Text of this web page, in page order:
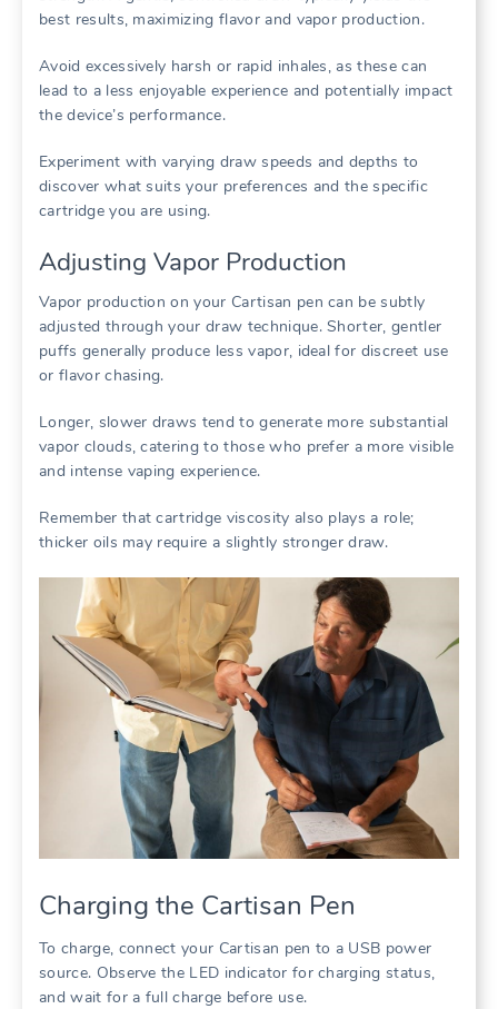
best results, maximizing flavor and vapor production.
Avoid excessively harsh or rapid inhales, as these can
lead to a less enjoyable experience and potentially impact
the device’s performance.
Experiment with varying draw speeds and depths to
discover what suits your preferences and the specific
cartridge you are using.
Adjusting Vapor Production
Vapor production on your Cartisan pen can be subtly
adjusted through your draw technique. Shorter, gentler
puffs generally produce less vapor, ideal for discreet use
or flavor chasing.
Longer, slower draws tend to generate more substantial
vapor clouds, catering to those who prefer a more visible
and intense vaping experience.
Remember that cartridge viscosity also plays a role;
thicker oils may require a slightly stronger draw.
Charging the Cartisan Pen
To charge, connect your Cartisan pen to a USB power
source. Observe the LED indicator for charging status,
and wait for a full charge before use.